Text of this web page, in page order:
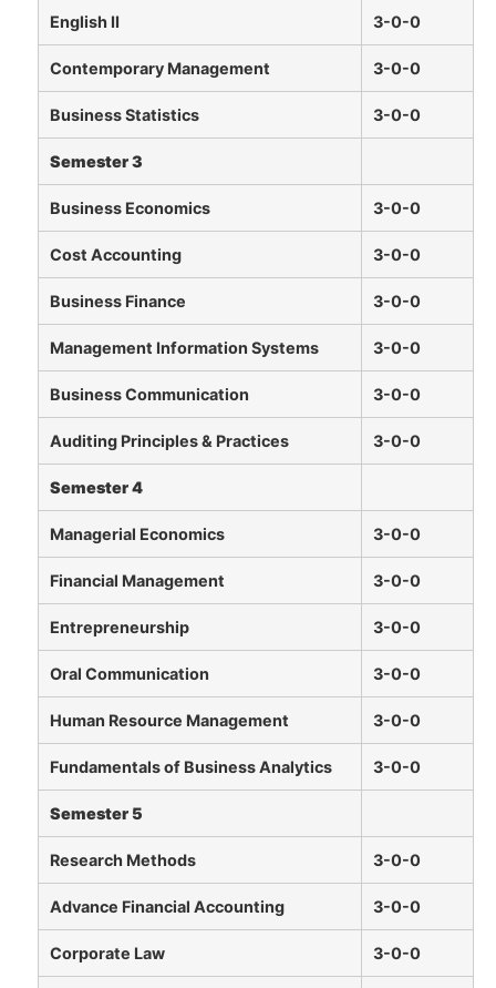
English II 3-0-0
Contemporary Management 3-0-0
Business Statistics 3-0-0
Semester 3
Business Economics 3-0-0
Cost Accounting 3-0-0
Business Finance 3-0-0
Management Information Systems 3-0-0
Business Communication 3-0-0
Auditing Principles & Practices 3-0-0
Semester 4
Managerial Economics 3-0-0
Financial Management 3-0-0
Entrepreneurship 3-0-0
Oral Communication 3-0-0
Human Resource Management 3-0-0
Fundamentals of Business Analytics 3-0-0
Semester 5
Research Methods 3-0-0
Advance Financial Accounting 3-0-0
Corporate Law 3-0-0